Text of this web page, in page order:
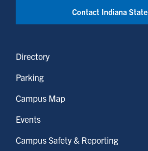
Contact Indiana State
Directory
Parking
Campus Map
Events
Campus Safety & Reporting